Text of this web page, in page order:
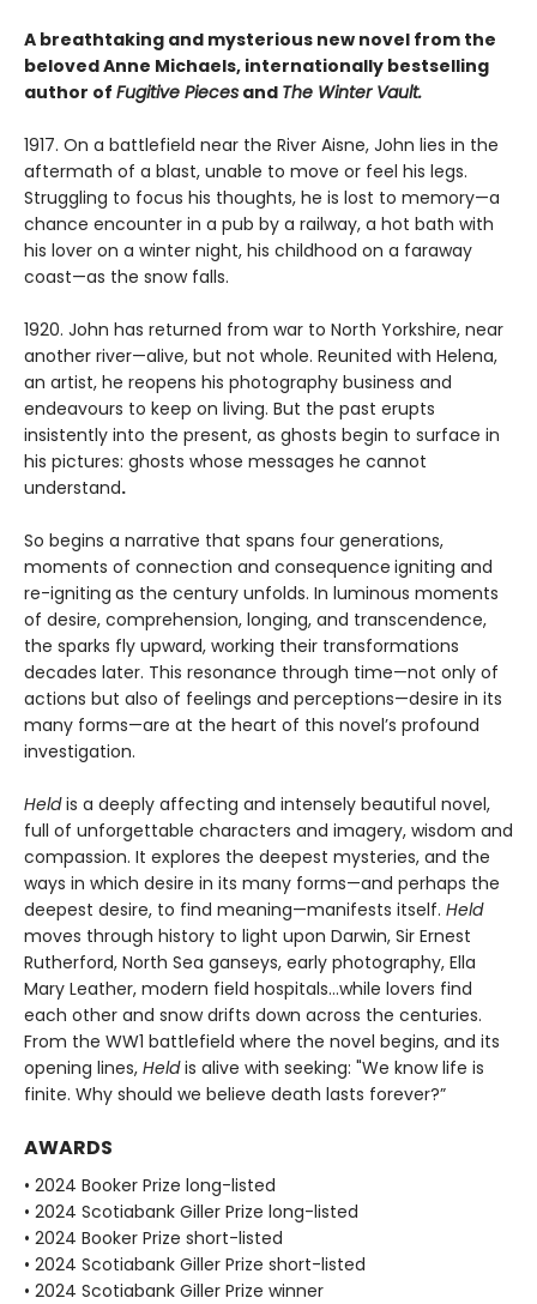
A breathtaking and mysterious new novel from the
beloved Anne Michaels, internationally bestselling
author of Fugitive Pieces and The Winter Vault.
1917. On a battlefield near the River Aisne, John lies in the
aftermath of a blast, unable to move or feel his legs.
Struggling to focus his thoughts, he is lost to memory—a
chance encounter in a pub by a railway, a hot bath with
his lover on a winter night, his childhood on a faraway
coast—as the snow falls.
1920. John has returned from war to North Yorkshire, near
another river—alive, but not whole. Reunited with Helena,
an artist, he reopens his photography business and
endeavours to keep on living. But the past erupts
insistently into the present, as ghosts begin to surface in
his pictures: ghosts whose messages he cannot
understand.
So begins a narrative that spans four generations,
moments of connection and consequence igniting and
re-igniting as the century unfolds. In luminous moments
of desire, comprehension, longing, and transcendence,
the sparks fly upward, working their transformations
decades later. This resonance through time—not only of
actions but also of feelings and perceptions—desire in its
many forms—are at the heart of this novel’s profound
investigation.
Heldis a deeply affecting and intensely beautiful novel,
full of unforgettable characters and imagery, wisdom and
compassion. It explores the deepest mysteries, and the
ways in which desire in its many forms—and perhaps the
deepest desire, to find meaning—manifests itself. Held
moves through history to light upon Darwin, Sir Ernest
Rutherford, North Sea ganseys, early photography, Ella
Mary Leather, modern field hospitals…while lovers find
each other and snow drifts down across the centuries.
From the WW1 battlefield where the novel begins, and its
opening lines, Heldis alive with seeking: "We know life is
finite. Why should we believe death lasts forever?”
AWARDS
• 2024 Booker Prize long-listed
• 2024 Scotiabank Giller Prize long-listed
• 2024 Booker Prize short-listed
• 2024 Scotiabank Giller Prize short-listed
• 2024 Scotiabank Giller Prize winner